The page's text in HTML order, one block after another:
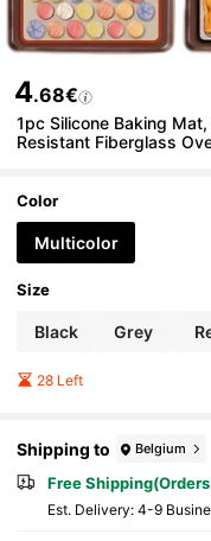
4.68€
1pc Silicone Baking
Resistant Fiberglass
Color
Multicolor
Size
Black Grey
28 Left
Shipping to Belgium
Free
​Est. Delivery: 4-9